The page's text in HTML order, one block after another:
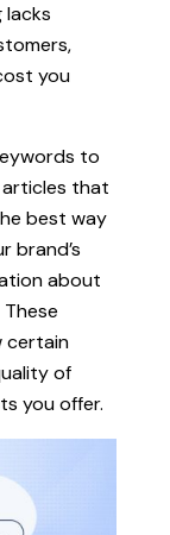
you
to
that
best way
brand’s
about
certain
of
you offer.